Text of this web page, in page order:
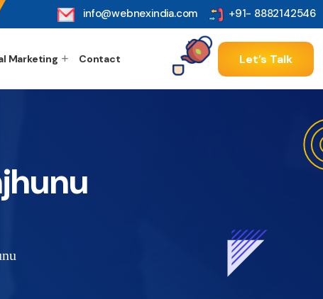
info@webnexindia.com +91- 8882142546
Marketing Contact Let’s Talk